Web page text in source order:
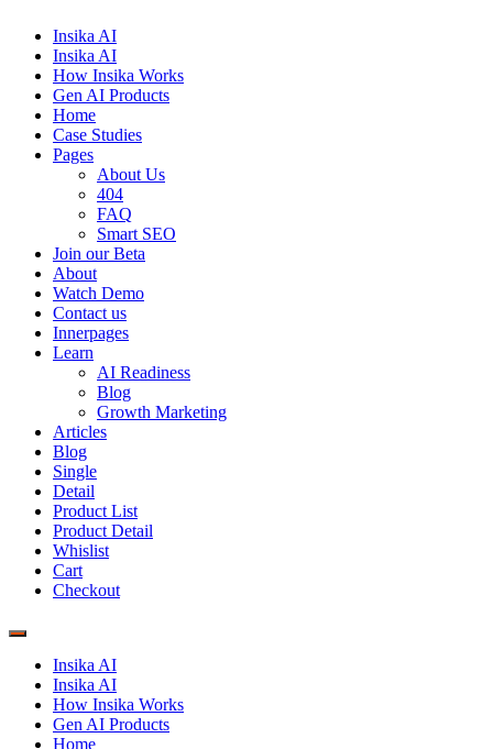
Insika AI
Insika AI
How Insika Works
Gen AI Products
Home
Case Studies
Pages
About Us
404
FAQ
Smart SEO
Join our Beta
About
Watch Demo
Contact us
Innerpages
Learn
AI Readiness
Blog
Growth Marketing
Articles
Blog
Single
Detail
Product List
Product Detail
Whislist
Cart
Checkout
Insika AI
Insika AI
How Insika Works
Gen AI Products
Home